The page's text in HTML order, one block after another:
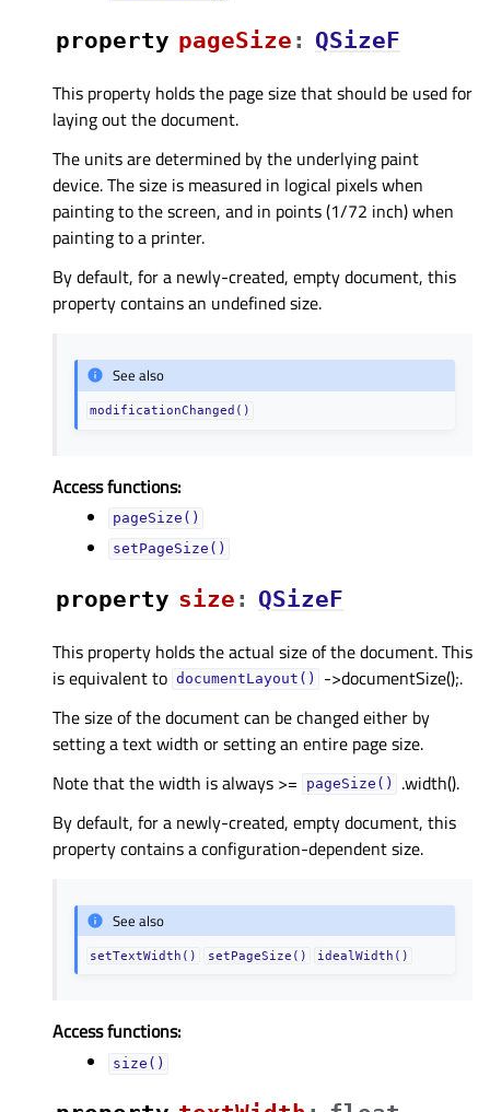
property pageSizeᅟ : QSizeF
This property holds the page size that should be used for
laying out the document.
The units are determined by the underlying paint
device. The size is measured in logical pixels when
painting to the screen, and in points (1/72 inch) when
painting to a printer.
By default, for a newly-created, empty document, this
property contains an undefined size.
See also
modificationChanged()
Access functions:
pageSize()
setPageSize()
property sizeᅟ : QSizeF
This property holds the actual size of the document. This
is equivalent to documentLayout()
->documentSize();.
The size of the document can be changed either by
setting a text width or setting an entire page size.
Note that the width is always >=
pageSize()
.width().
By default, for a newly-created, empty document, this
property contains a configuration-dependent size.
See also
setTextWidth() setPageSize() idealWidth()
Access functions:
size()